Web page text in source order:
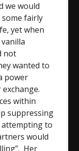
we would
fairly
yet when
not
wanted to
power
within
suppressing
attempting to
would
Her